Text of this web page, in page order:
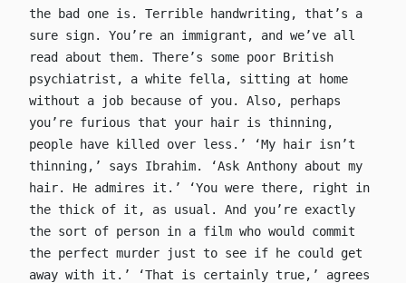
the bad one is. Terrible handwriting, that’s a
sure sign. You’re an immigrant, and we’ve all
read about them. There’s some poor British
psychiatrist, a white fella, sitting at home
without a job because of you. Also, perhaps
you’re furious that your hair is thinning,
people have killed over less.’ ‘My hair isn’t
thinning,’ says Ibrahim. ‘Ask Anthony about my
hair. He admires it.’ ‘You were there, right in
the thick of it, as usual. And you’re exactly
the sort of person in a film who would commit
the perfect murder just to see if he could get
away with it.’ ‘That is certainly true,’ agrees